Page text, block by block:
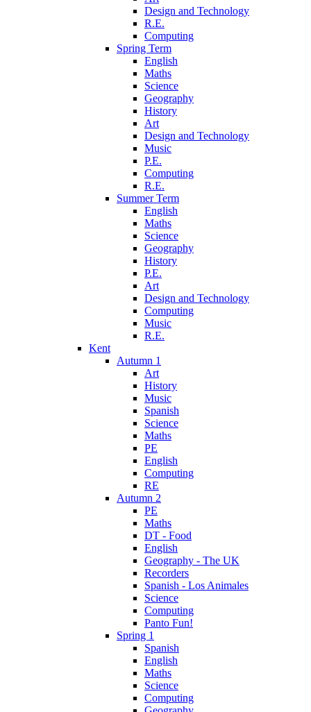
Design and Technology
R.E.
Computing
Spring Term
English
Maths
Science
Geography
History
Art
Design and Technology
Music
P.E.
Computing
R.E.
Summer Term
English
Maths
Science
Geography
History
P.E.
Art
Design and Technology
Computing
Music
R.E.
Kent
Autumn 1
Art
History
Music
Spanish
Science
Maths
PE
English
Computing
RE
Autumn 2
PE
Maths
DT - Food
English
Geography - The UK
Recorders
Spanish - Los Animales
Science
Computing
Panto Fun!
Spring 1
Spanish
English
Maths
Science
Computing